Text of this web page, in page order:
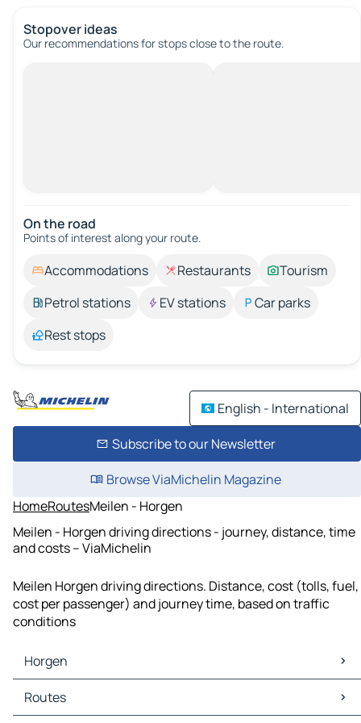
Stopover ideas
Our recommendations for stops close to the route.
On the road
Points of interest along your route.
Accommodations Restaurants
Tourism
Petrol stations
EV stations
Car parks
Rest stops
English - International
Subscribe to our Newsletter
Browse ViaMichelin Magazine
HomeRoutesMeilen - Horgen
Meilen - Horgen driving directions - journey, distance, time
and costs – ViaMichelin
Meilen Horgen driving directions. Distance, cost (tolls, fuel,
cost per passenger) and journey time, based on traffic
conditions
Horgen
Horgen Maps
Horgen Traffic
Routes